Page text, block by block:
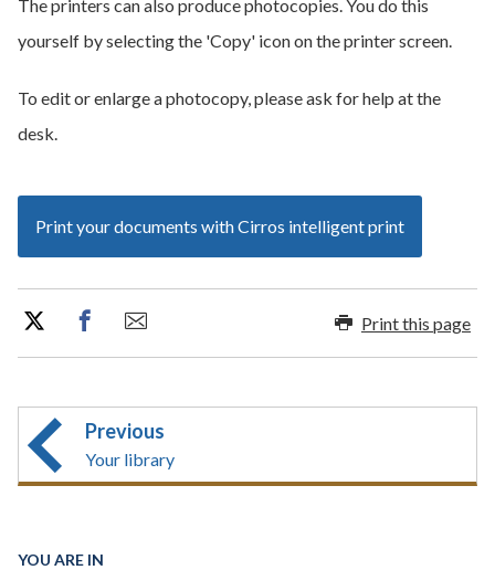
The printers can also produce photocopies. You do this
yourself by selecting the 'Copy' icon on the printer screen.
To edit or enlarge a photocopy, please ask for help at the
desk.
Print your documents with Cirros intelligent print
Print this page
Previous
Your library
YOU ARE IN